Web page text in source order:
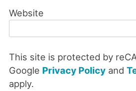
Website
This site is protected by
Google Privacy Policyand
apply.